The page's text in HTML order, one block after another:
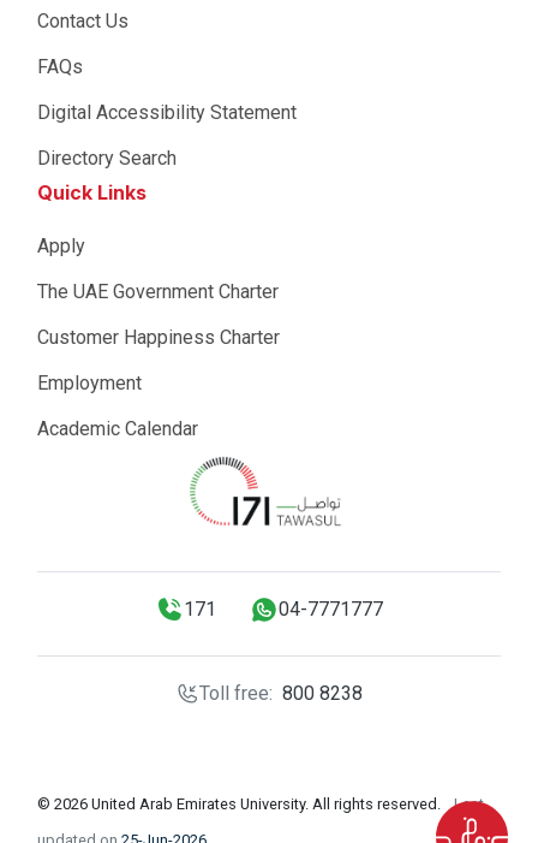
Contact Us
FAQs
Digital Accessibility Statement
Directory Search
Quick Links
Apply
The UAE Government Charter
Customer Happiness Charter
Employment
Academic Calendar
171 04-7771777
Toll free: 800 8238
© 2026 United Arab Emirates University. All rights reserved.
Last